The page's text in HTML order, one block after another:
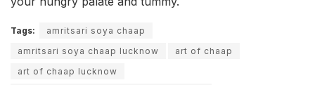
Tags:
amritsari soya chaap
amritsari soya chaap lucknow
art of chaap
art of chaap lucknow